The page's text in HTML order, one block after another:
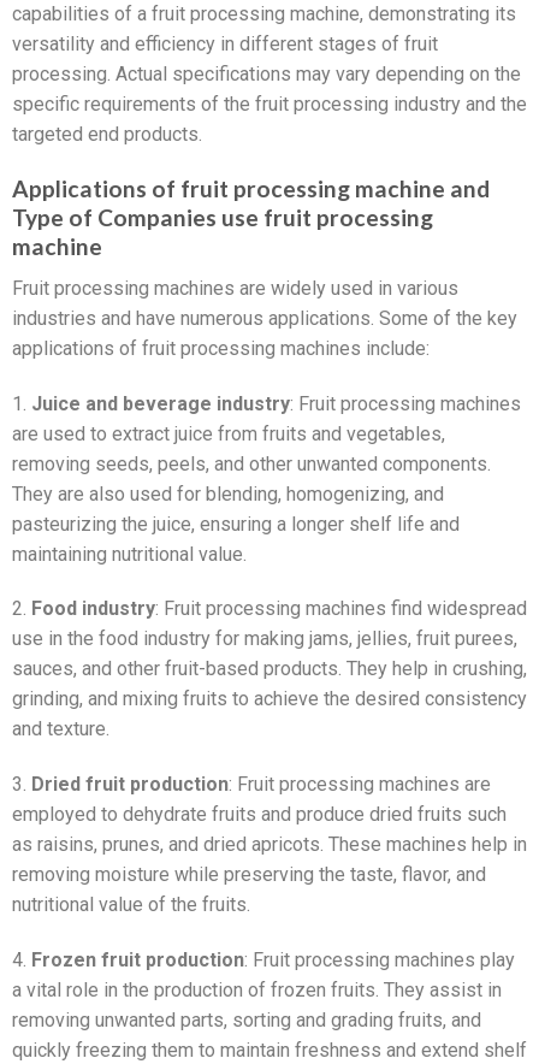
capabilities of a fruit processing machine, demonstrating its
versatility and efficiency in different stages of fruit
processing. Actual specifications may vary depending on the
specific requirements of the fruit processing industry and the
targeted end products.
Applications of fruit processing machine and
Type of Companies use fruit processing
machine
Fruit processing machines are widely used in various
industries and have numerous applications. Some of the key
applications of fruit processing machines include:
1. Juice and beverage industry: Fruit processing machines
are used to extract juice from fruits and vegetables,
removing seeds, peels, and other unwanted components.
They are also used for blending, homogenizing, and
pasteurizing the juice, ensuring a longer shelf life and
maintaining nutritional value.
2. Food industry: Fruit processing machines find widespread
use in the food industry for making jams, jellies, fruit purees,
sauces, and other fruit-based products. They help in crushing,
grinding, and mixing fruits to achieve the desired consistency
and texture.
3. Dried fruit production: Fruit processing machines are
employed to dehydrate fruits and produce dried fruits such
as raisins, prunes, and dried apricots. These machines help in
removing moisture while preserving the taste, flavor, and
nutritional value of the fruits.
4. Frozen fruit production: Fruit processing machines play
a vital role in the production of frozen fruits. They assist in
removing unwanted parts, sorting and grading fruits, and
quickly freezing them to maintain freshness and extend shelf